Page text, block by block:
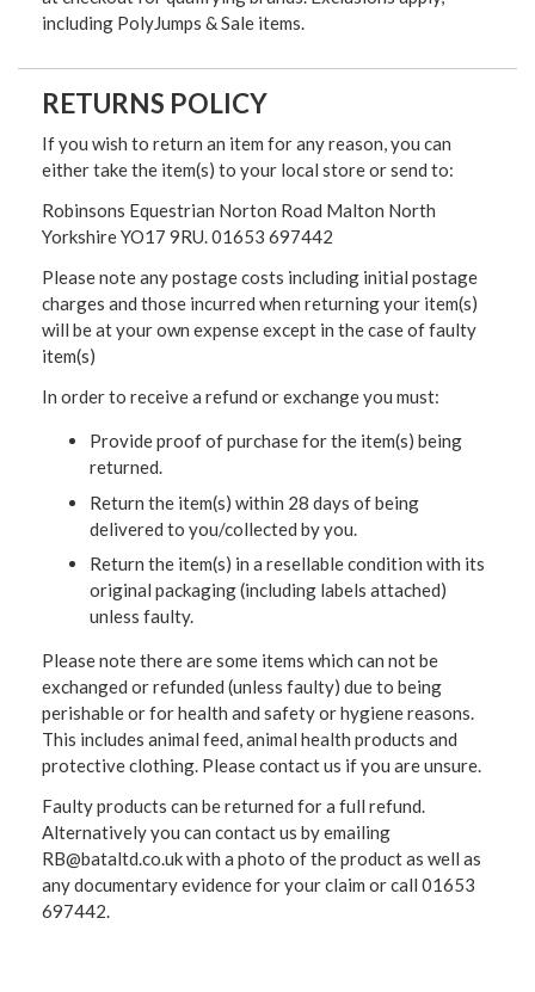
including PolyJumps & Sale items.
RETURNS POLICY
If you wish to return an item for any reason, you can
either take the item(s) to your local store or send to:
Robinsons Equestrian Norton Road Malton North
Yorkshire YO17 9RU. 01653 697442
Please note any postage costs including initial postage
charges and those incurred when returning your item(s)
will be at your own expense except in the case of faulty
item(s)
In order to receive a refund or exchange you must:
Provide proof of purchase for the item(s) being
returned.
Return the item(s) within 28 days of being
delivered to you/collected by you.
Return the item(s) in a resellable condition with its
original packaging (including labels attached)
unless faulty.
Please note there are some items which can not be
exchanged or refunded (unless faulty) due to being
perishable or for health and safety or hygiene reasons.
This includes animal feed, animal health products and
protective clothing. Please contact us if you are unsure.
Faulty products can be returned for a full refund.
Alternatively you can contact us by emailing
RB@bataltd.co.uk with a photo of the product as well as
any documentary evidence for your claim or call 01653
697442.